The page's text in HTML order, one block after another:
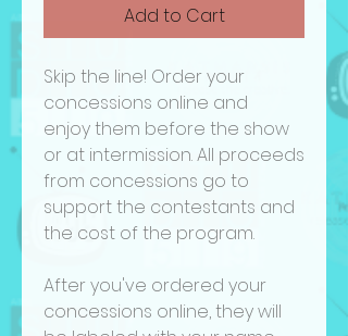
Add to Cart
Skip the line! Order your
concessions online and
enjoy them before the show
or at intermission. All proceeds
from concessions go to
support the contestants and
the cost of the program.
After you've ordered your
concessions online, they will